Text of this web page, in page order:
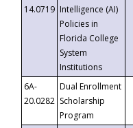
14.0719 Intelligence (AI)
Policies in
Florida College
System
Institutions
6A-
20.0282
Dual Enrollment
Scholarship
Program